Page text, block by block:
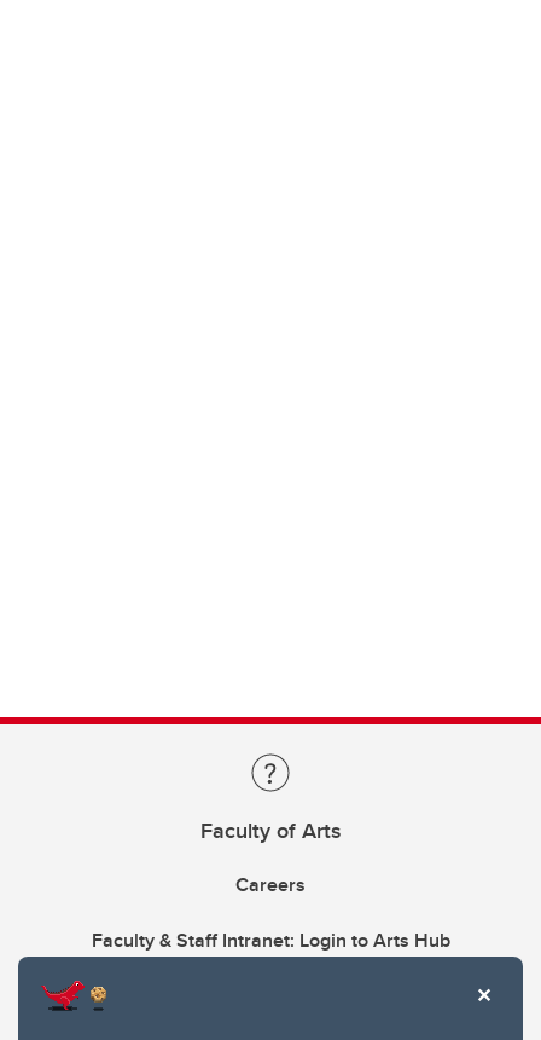
Faculty of Arts
Careers
Faculty & Staff Intranet: Login to Arts Hub